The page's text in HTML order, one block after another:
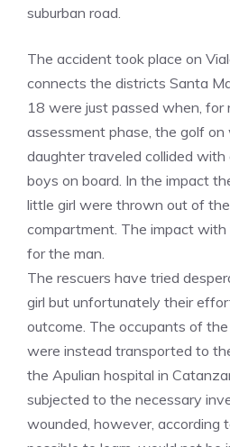
suburban road.
The accident took place on
connects the districts Santa
18 were just passed when, for
assessment phase, the golf
daughter traveled collided
boys on board. In the impact
little girl were thrown out of
compartment. The impact
for the man.
The rescuers have tried
girl but unfortunately their
outcome. The occupants of
were instead transported to
the Apulian hospital in
subjected to the necessary
wounded, however, according